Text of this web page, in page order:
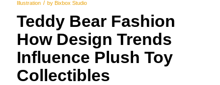
Illustration / by Bixbox Studio
Teddy Bear Fashion
How Design Trends
Influence Plush Toy
Collectibles